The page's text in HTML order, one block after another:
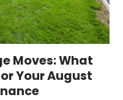
Moves: What
Your August